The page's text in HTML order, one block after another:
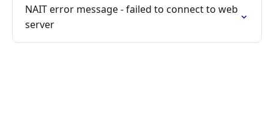
NAIT error message - failed to connect to web
server